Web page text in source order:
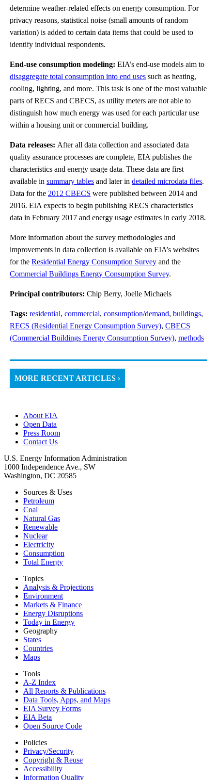
determine weather-related effects on energy consumption. For
privacy reasons, statistical noise (small amounts of random
variation) is added to certain data items that could be used to
identify individual respondents.
End-use consumption modeling: EIA’s end-use models aim to
disaggregate total consumption into end uses such as heating,
cooling, lighting, and more. This task is one of the most valuable
parts of RECS and CBECS, as utility meters are not able to
distinguish how much energy was used for each particular use
within a housing unit or commercial building.
Data releases: After all data collection and associated data
quality assurance processes are complete, EIA publishes the
characteristics and energy usage data. These data are first
available in summary tables and later in detailed microdata files.
Data for the 2012 CBECS were published between 2014 and
2016. EIA expects to begin publishing RECS characteristics
data in February 2017 and energy usage estimates in early 2018.
More information about the survey methodologies and
improvements in data collection is available on EIA’s websites
for the Residential Energy Consumption Survey and the
Commercial Buildings Energy Consumption Survey.
Principal contributors: Chip Berry, Joelle Michaels
Tags: residential, commercial, consumption/demand, buildings,
RECS (Residential Energy Consumption Survey), CBECS
(Commercial Buildings Energy Consumption Survey), methods
MORE RECENT ARTICLES ›
About EIA
Open Data
Press Room
Contact Us
U.S. Energy Information Administration
1000 Independence Ave., SW
Washington, DC 20585
Sources & Uses
Petroleum
Coal
Natural Gas
Renewable
Nuclear
Electricity
Consumption
Total Energy
Topics
Analysis & Projections
Environment
Markets & Finance
Energy Disruptions
Today in Energy
Geography
States
Countries
Maps
Tools
A-Z Index
All Reports & Publications
Data Tools, Apps, and Maps
EIA Survey Forms
EIA Beta
Open Source Code
Policies
Privacy/Security
Copyright & Reuse
Accessibility
Information Quality